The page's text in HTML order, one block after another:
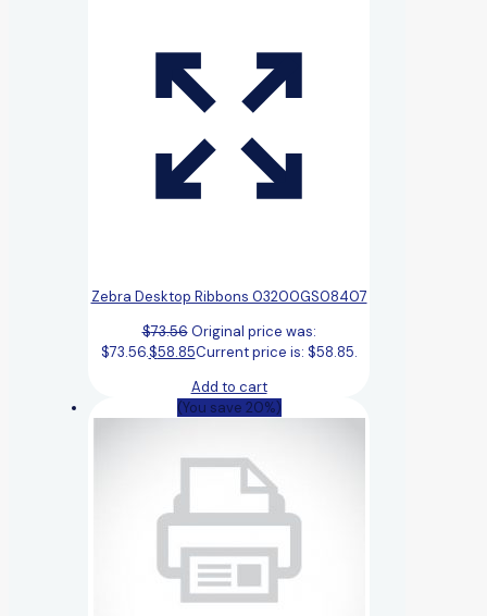
Zebra Desktop Ribbons 03200GS08407
$73.56 Original price was:
$73.56.$58.85Current price is: $58.85.
Add to cart
(You save 20%)